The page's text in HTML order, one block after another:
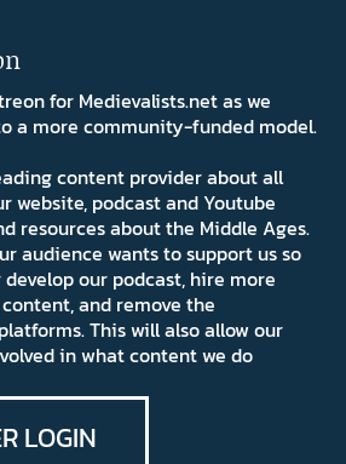
for Medievalists.net as we
a more community-funded model.
content provider about all
website, podcast and Youtube
resources about the Middle Ages.
audience wants to support us so
our podcast, hire more
and remove the
This will also allow our
in what content we do
LOGIN